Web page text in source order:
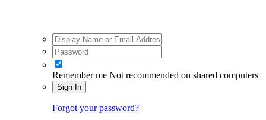
Remember me Not recommended on shared computers
Sign In
Forgot your password?